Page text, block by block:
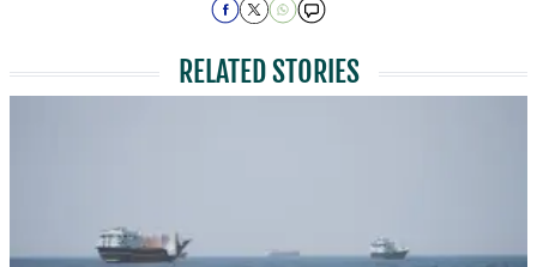
RELATED STORIES